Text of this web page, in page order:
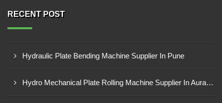
RECENT POST
Hydraulic Plate Bending Machine Supplier In Pune
Hydro Mechanical Plate Rolling Machine Supplier In Aurangabad